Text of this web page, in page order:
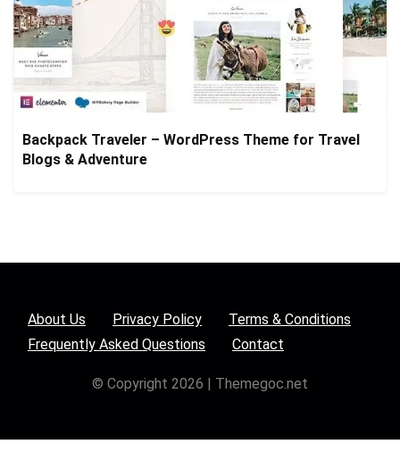
Backpack Traveler – WordPress Theme for Travel
Blogs & Adventure
About Us Privacy Policy
Terms & Conditions
Frequently Asked Questions
Contact
© Copyright 2026 | Themegoc.net